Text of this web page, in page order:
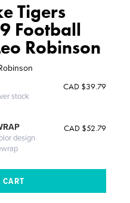
Tigers
Football
Robinson
stock
CAD $39.79
design
CAD $52.79